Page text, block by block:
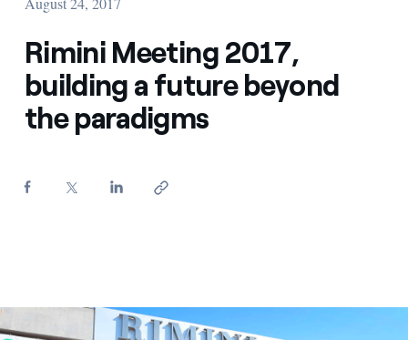
Rimini Meeting 2017,
building a future beyond
the paradigms